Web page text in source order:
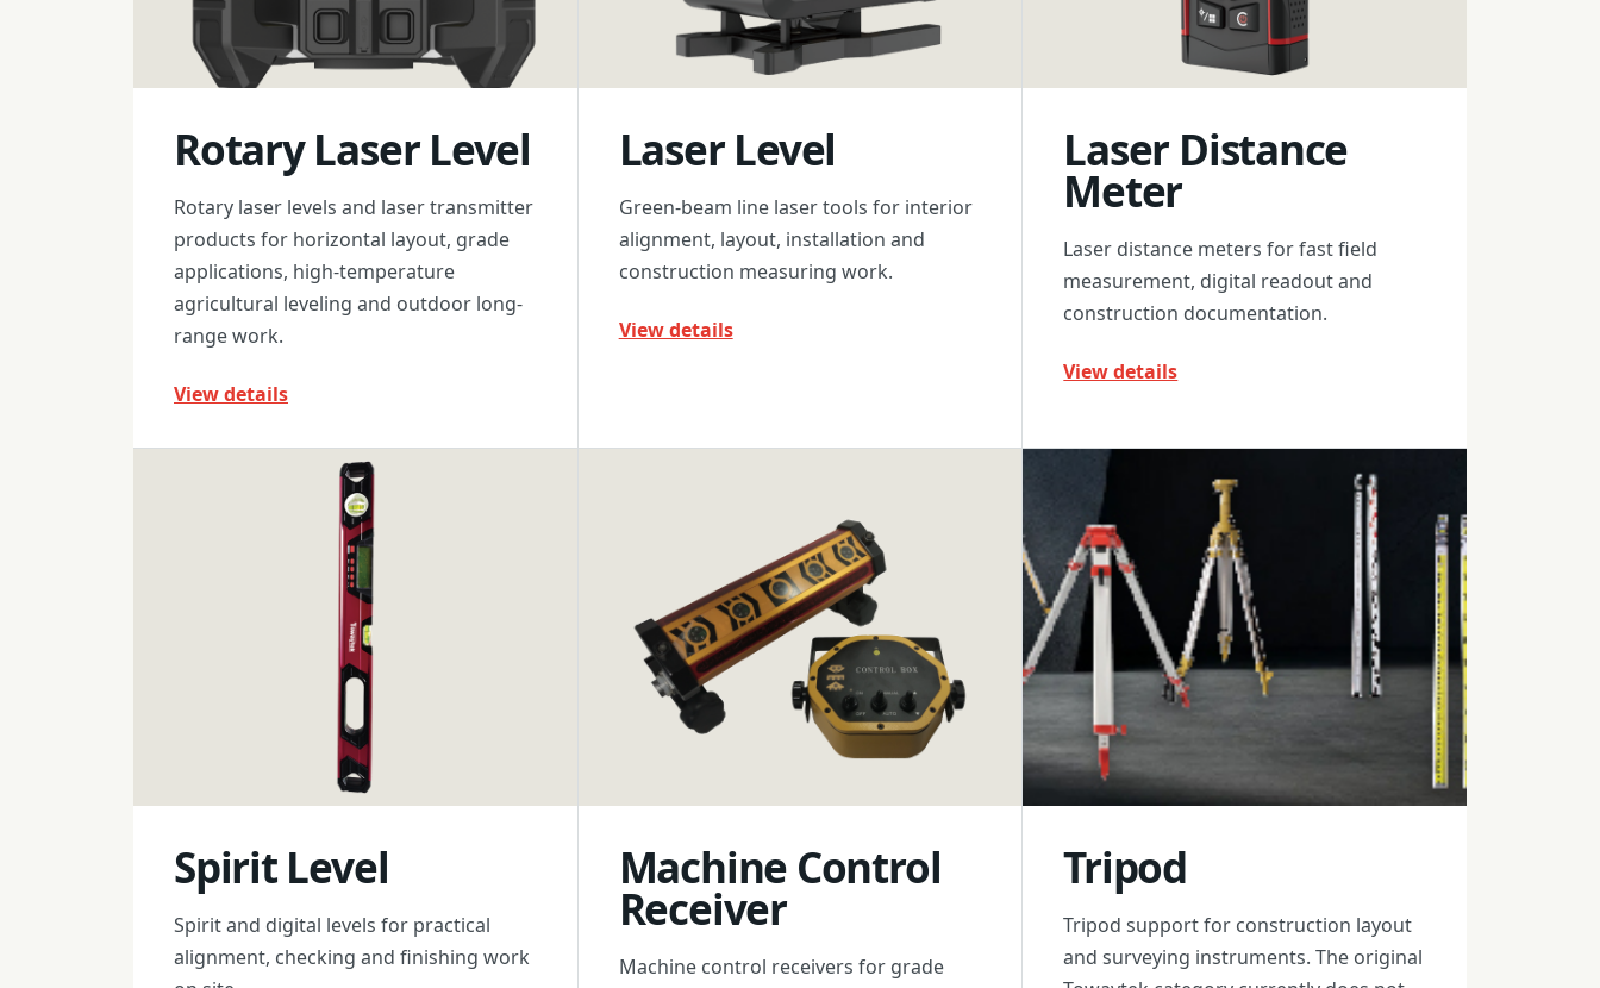
Rotary Laser Level
Rotary laser levels and laser transmitter
products for horizontal layout, grade
applications, high-temperature
agricultural leveling and outdoor long-
range work.
View details
Laser Level
Green-beam line laser tools for interior
alignment, layout, installation and
construction measuring work.
View details
Laser Distance
Meter
Laser distance meters for fast field
measurement, digital readout and
construction documentation.
View details
Spirit Level
Spirit and digital levels for practical
alignment, checking and finishing work
Machine Control
Receiver
Machine control receivers for grade
Tripod
Tripod support for construction layout
and surveying instruments. The original